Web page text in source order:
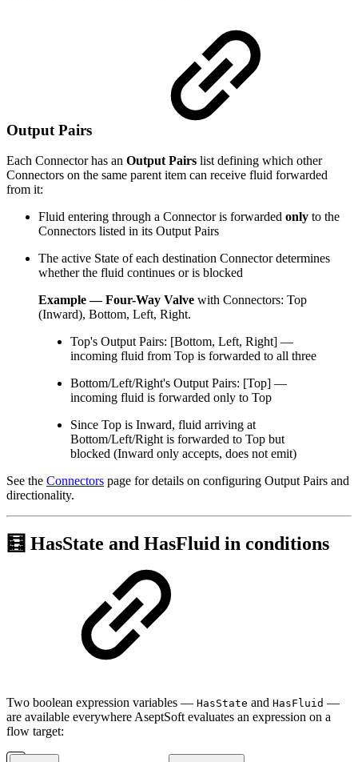
Output Pairs
Each Connector has an Output Pairs list defining which other
Connectors on the same parent item can receive fluid forwarded
from it:
Fluid entering through a Connector is forwarded only to the
Connectors listed in its Output Pairs
The active State of each destination Connector determines
whether the fluid continues or is blocked
Example — Four-Way Valve with Connectors: Top
(Inward), Bottom, Left, Right.
Top's Output Pairs: [Bottom, Left, Right] —
incoming fluid from Top is forwarded to all three
Bottom/Left/Right's Output Pairs: [Top] —
incoming fluid is forwarded only to Top
Since Top is Inward, fluid arriving at
Bottom/Left/Right is forwarded to Top but
blocked (Inward only accepts, does not emit)
See the Connectors page for details on configuring Output Pairs and
directionality.
🧮 HasState and HasFluid in conditions
Two boolean expression variables — HasState and HasFluid —
are available everywhere AseptSoft evaluates an expression on a
flow target: